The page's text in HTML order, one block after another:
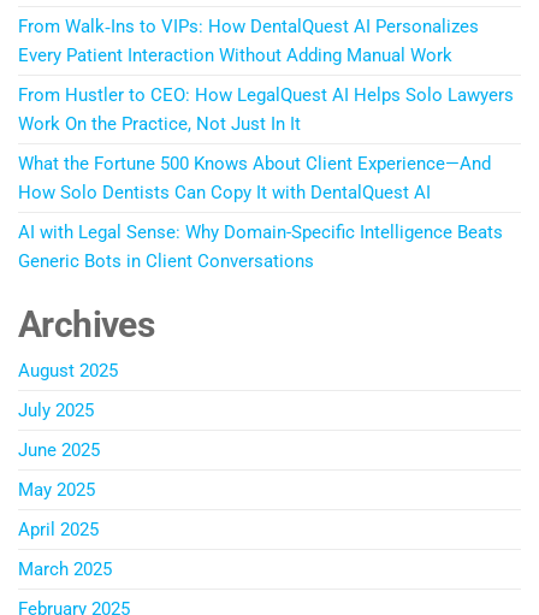
From Walk‑Ins to VIPs: How DentalQuest AI Personalizes
Every Patient Interaction Without Adding Manual Work
From Hustler to CEO: How LegalQuest AI Helps Solo Lawyers
Work On the Practice, Not Just In It
What the Fortune 500 Knows About Client Experience—And
How Solo Dentists Can Copy It with DentalQuest AI
AI with Legal Sense: Why Domain-Specific Intelligence Beats
Generic Bots in Client Conversations
Archives
August 2025
July 2025
June 2025
May 2025
April 2025
March 2025
February 2025